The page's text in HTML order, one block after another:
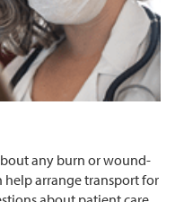
any burn or wound-
help arrange transport for